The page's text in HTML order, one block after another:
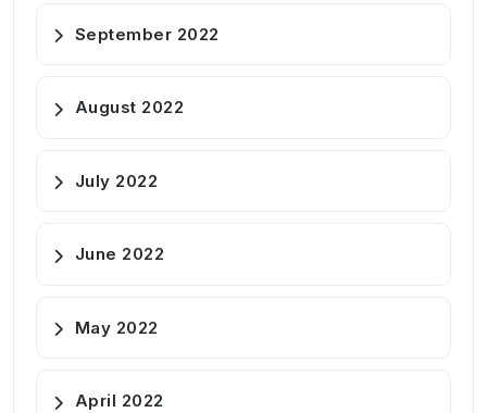
September 2022
August 2022
July 2022
June 2022
May 2022
April 2022